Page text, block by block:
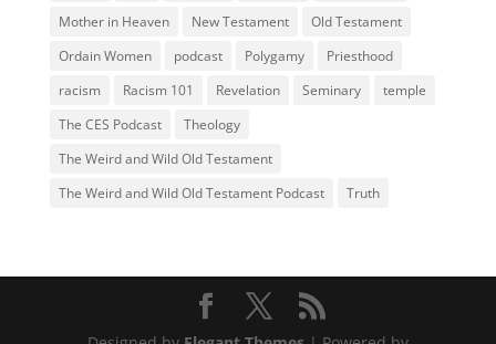
Mother in Heaven
New Testament
Old Testament
Ordain Women
podcast Polygamy
Priesthood
racism
Racism 101 Revelation Seminary
temple
The CES Podcast
Theology
The Weird and Wild Old Testament
The Weird and Wild Old Testament Podcast
Truth